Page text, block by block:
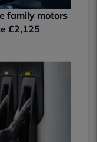
family motors
£2,125